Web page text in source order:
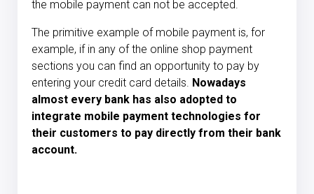
the mobile payment can not be accepted.
The primitive example of mobile payment is, for
example, if in any of the online shop payment
sections you can find an opportunity to pay by
entering your credit card details. Nowadays
almost every bank has also adopted to
integrate mobile payment technologies for
their customers to pay directly from their bank
account.